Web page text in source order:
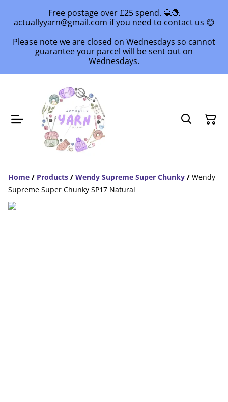
Free postage over £25 spend. 🧶🧶
actuallyyarn@gmail.com if you need to contact us 😊
Please note we are closed on Wednesdays so cannot
guarantee your parcel will be sent out on
Wednesdays.
Home / Products / Wendy Supreme Super Chunky / Wendy
Supreme Super Chunky SP17 Natural